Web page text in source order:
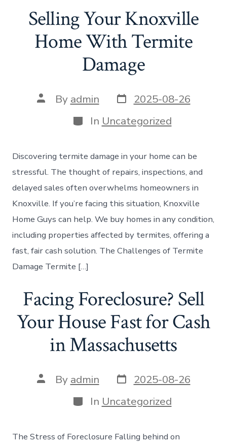
Selling Your Knoxville
Home With Termite
Damage
Post
author
By admin Post
date
2025-08-26
Categories
In Uncategorized
Discovering termite damage in your home can be
stressful. The thought of repairs, inspections, and
delayed sales often overwhelms homeowners in
Knoxville. If you’re facing this situation, Knoxville
Home Guys can help. We buy homes in any condition,
including properties affected by termites, offering a
fast, fair cash solution. The Challenges of Termite
Damage Termite […]
Facing Foreclosure? Sell
Your House Fast for Cash
in Massachusetts
Post
author
By admin Post
date
2025-08-26
Categories
In Uncategorized
The Stress of Foreclosure Falling behind on